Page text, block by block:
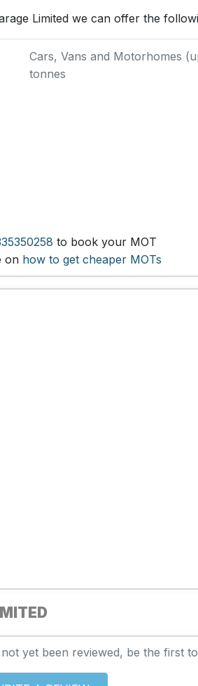
Limited we can offer the
Cars, Vans and Motorhomes
tonnes
to book your MOT
on how to get cheaper MOTs
yet been reviewed, be the first